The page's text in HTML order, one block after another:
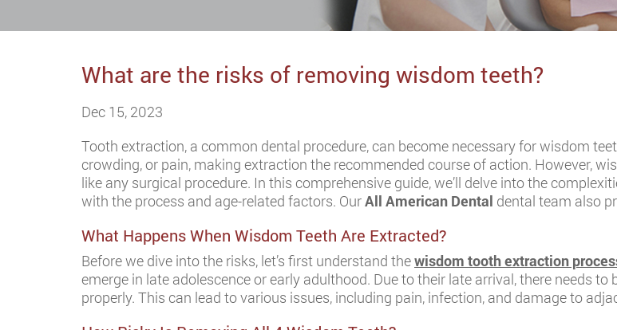
What are the risks of removing wisdom teeth?
Dec 15, 2023
Tooth extraction, a common dental procedure, can become necessary for wisdom
crowding, or pain, making extraction the recommended course of action. However,
like any surgical procedure. In this comprehensive guide, we’ll delve into the
with the process and age-related factors. OurAll American Dental dental team also
What Happens When Wisdom Teeth Are Extracted?
Before we dive into the risks, let’s first understand thewisdom tooth extraction
emerge in late adolescence or early adulthood. Due to their late arrival, there needs
properly. This can lead to various issues, including pain, infection, and damage to